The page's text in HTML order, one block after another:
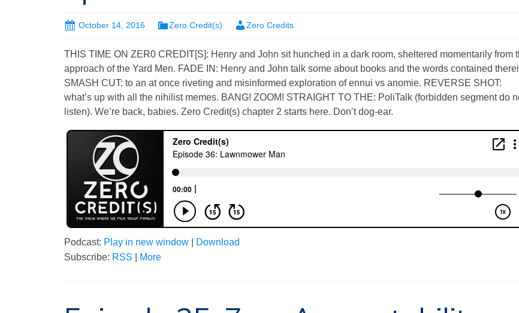
October 14, 2016 Zero Credit(s) Zero Credits
THIS TIME ON ZER0 CREDIT[S]: Henry and John sit hunched in a dark room, sheltered momentarily from
approach of the Yard Men. FADE IN: Henry and John talk some about books and the words contained
SMASH CUT: to an at once riveting and misinformed exploration of ennui vs anomie. REVERSE SHOT:
what’s up with all the nihilist memes. BANG! ZOOM! STRAIGHT TO THE: PoliTalk (forbidden segment do
listen). We’re back, babies. Zero Credit(s) chapter 2 starts here. Don’t dog-ear.
Podcast: Play in new window
Download
Subscribe: RSS More